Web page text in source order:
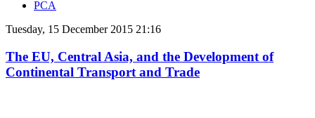
PCA
Tuesday, 15 December 2015 21:16
The EU, Central Asia, and the Development of
Continental Transport and Trade